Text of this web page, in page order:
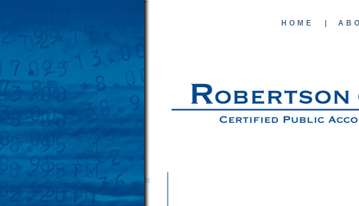
HOME